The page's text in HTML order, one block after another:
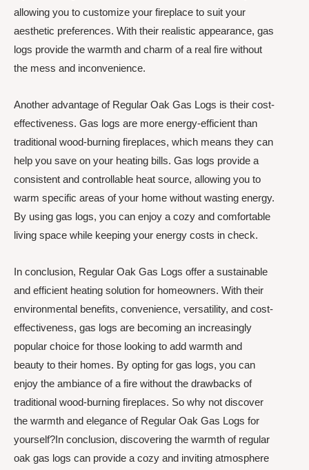
allowing you to customize your fireplace to suit your
aesthetic preferences. With their realistic appearance, gas
logs provide the warmth and charm of a real fire without
the mess and inconvenience.
Another advantage of Regular Oak Gas Logs is their cost-
effectiveness. Gas logs are more energy-efficient than
traditional wood-burning fireplaces, which means they can
help you save on your heating bills. Gas logs provide a
consistent and controllable heat source, allowing you to
warm specific areas of your home without wasting energy.
By using gas logs, you can enjoy a cozy and comfortable
living space while keeping your energy costs in check.
In conclusion, Regular Oak Gas Logs offer a sustainable
and efficient heating solution for homeowners. With their
environmental benefits, convenience, versatility, and cost-
effectiveness, gas logs are becoming an increasingly
popular choice for those looking to add warmth and
beauty to their homes. By opting for gas logs, you can
enjoy the ambiance of a fire without the drawbacks of
traditional wood-burning fireplaces. So why not discover
the warmth and elegance of Regular Oak Gas Logs for
yourself?In conclusion, discovering the warmth of regular
oak gas logs can provide a cozy and inviting atmosphere